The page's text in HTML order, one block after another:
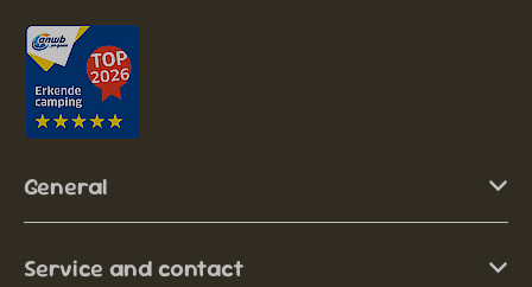
General
Service and contact